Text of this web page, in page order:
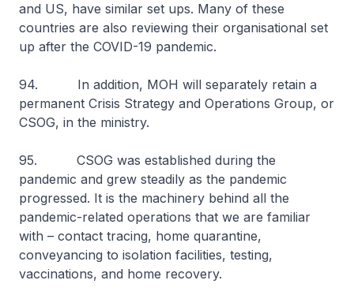
and US, have similar set ups. Many of these
countries are also reviewing their organisational set
up after the COVID-19 pandemic.
94. In addition, MOH will separately retain a
permanent Crisis Strategy and Operations Group, or
CSOG, in the ministry.
95. CSOG was established during the
pandemic and grew steadily as the pandemic
progressed. It is the machinery behind all the
pandemic-related operations that we are familiar
with – contact tracing, home quarantine,
conveyancing to isolation facilities, testing,
vaccinations, and home recovery.